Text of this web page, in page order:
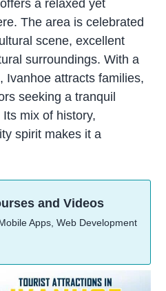
a relaxed yet
The area is celebrated
scene, excellent
surroundings. With a
Ivanhoe attracts families,
seeking a tranquil
mix of history,
spirit makes it a
and Videos
Apps, Web Development